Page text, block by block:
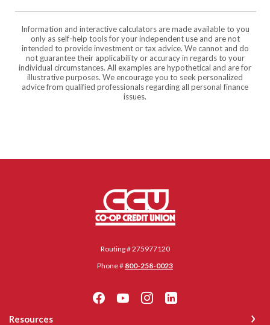
Information and interactive calculators are made available to you
only as self-help tools for your independent use and are not
intended to provide investment or tax advice. We cannot and do
not guarantee their applicability or accuracy in regards to your
individual circumstances. All examples are hypothetical and are for
illustrative purposes. We encourage you to seek personalized
advice from qualified professionals regarding all personal finance
issues.
Co-op Credit Union
Routing # 275977120
Phone # 800-258-0023
Resources